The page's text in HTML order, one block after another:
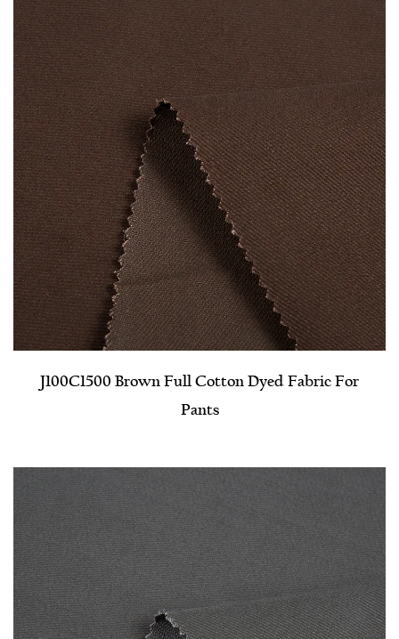
J100C1500 Brown Full Cotton Dyed Fabric For
Pants